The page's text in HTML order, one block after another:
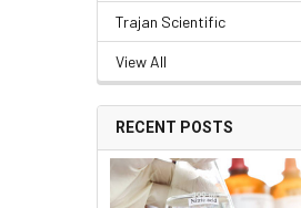
Trajan Scientific
View All
RECENT POSTS